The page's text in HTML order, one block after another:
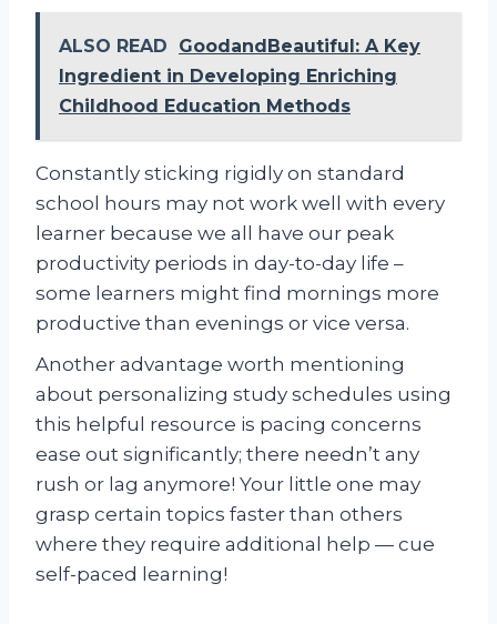
ALSO READ
GoodandBeautiful: A Key
Ingredient in Developing Enriching
Childhood Education Methods
Constantly sticking rigidly on standard
school hours may not work well with every
learner because we all have our peak
productivity periods in day-to-day life –
some learners might find mornings more
productive than evenings or vice versa.
Another advantage worth mentioning
about personalizing study schedules using
this helpful resource is pacing concerns
ease out significantly; there needn’t any
rush or lag anymore! Your little one may
grasp certain topics faster than others
where they require additional help — cue
self-paced learning!